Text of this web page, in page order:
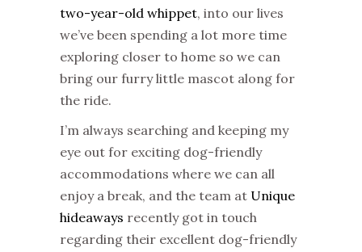
two-year-old whippet, into our lives
we’ve been spending a lot more time
exploring closer to home so we can
bring our furry little mascot along for
the ride.
I’m always searching and keeping my
eye out for exciting dog-friendly
accommodations where we can all
enjoy a break, and the team at Unique
hideaways recently got in touch
regarding their excellent dog-friendly